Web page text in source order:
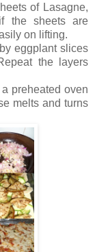
of Lasagne,
the sheets are
on lifting.
eggplant slices
the layers
preheated oven
melts and turns